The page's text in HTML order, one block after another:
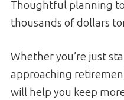
Thoughtful planning
thousands of dollars
Whether you’re just
approaching
will help you keep